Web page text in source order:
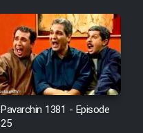
Pavarchin 1381 - Episode
25